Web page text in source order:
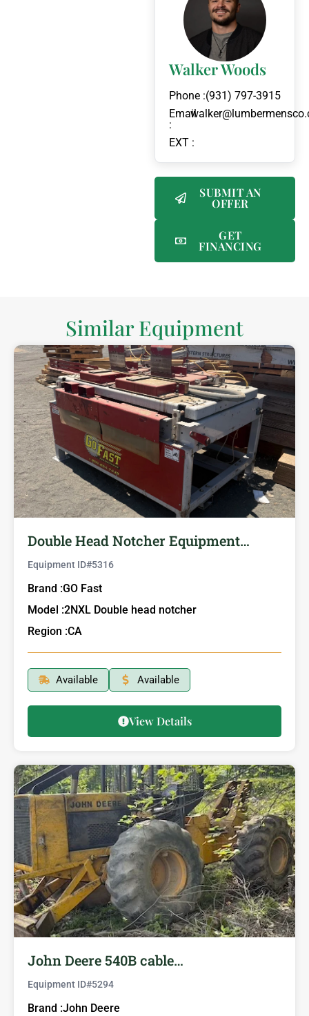
Walker Woods
Phone :(931) 797-3915
Email
:
EXT :
SUBMIT AN
OFFER
GET
FINANCING
Similar Equipment
Double Head Notcher Equipment…
Equipment ID#5316
Brand :GO Fast
Model :2NXL Double head notcher
Region :CA
Available Available
View Details
John Deere 540B cable…
Equipment ID#5294
Brand :John Deere